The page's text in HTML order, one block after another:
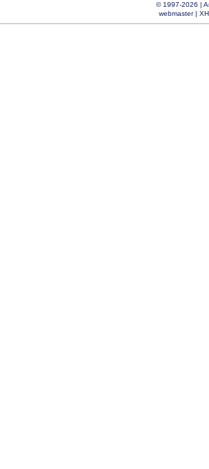
© 1997-2026 |
webmaster|